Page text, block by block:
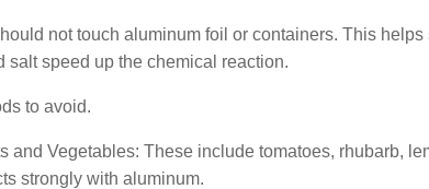
not touch aluminum foil or containers. This
salt speed up the chemical reaction.
to avoid.
and Vegetables: These include tomatoes, rhubarb,
strongly with aluminum.